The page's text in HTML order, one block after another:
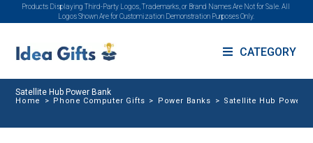
Products Displaying Third-Party Logos, Trademarks, or Brand Names Are Not for Sale. All
Logos Shown Are for Customization Demonstration Purposes Only.
CATEGORY
Satellite Hub Power Bank
Home > Phone Computer Gifts > Power Banks > Satellite Hub Power